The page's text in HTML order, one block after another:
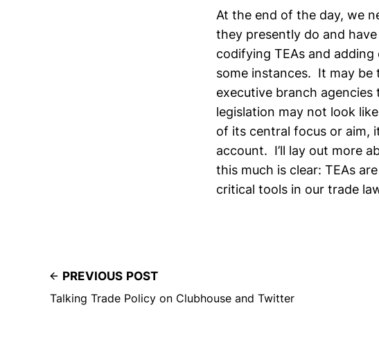
At the end of the day, we
they presently do and
codifying TEAs and
some instances. It may be
executive branch
legislation may not look
of its central focus or aim,
account. I’ll lay out more
this much is clear: TEAs
critical tools in our trade
PREVIOUS POST
Talking Trade Policy on Clubhouse and Twitter